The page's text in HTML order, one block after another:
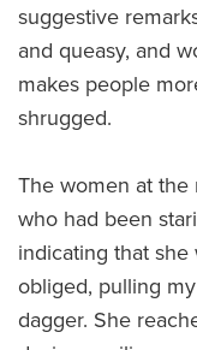
suggestive
and queasy, and
makes people
shrugged.
The women at the
who had been
indicating that
obliged, pulling
dagger. She